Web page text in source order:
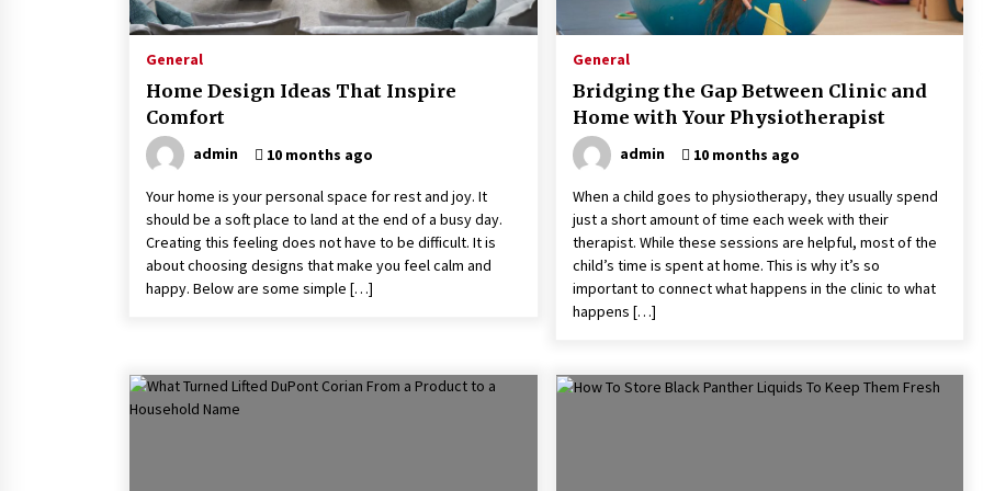
2 months ago 2 months ago
Remote Teams Requires Completely
Different Tools
Computer? Benchmark Tests
Revealed
4 months ago
Development – What You Need To
Know
Authentic Dubai
6 months ago
General
Home Design Ideas That Inspire
Comfort
admin 10 months ago
Your home is your personal space for rest and joy. It
should be a soft place to land at the end of a busy day.
Creating this feeling does not have to be difficult. It is
about choosing designs that make you feel calm and
happy. Below are some simple […]
General
Bridging the Gap Between Clinic and
Home with Your Physiotherapist
admin 10 months ago
When a child goes to physiotherapy, they usually spend
just a short amount of time each week with their
therapist. While these sessions are helpful, most of the
child’s time is spent at home. This is why it’s so
important to connect what happens in the clinic to what
happens […]